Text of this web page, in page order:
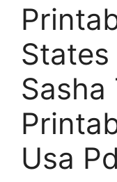
States
Sasha
Usa